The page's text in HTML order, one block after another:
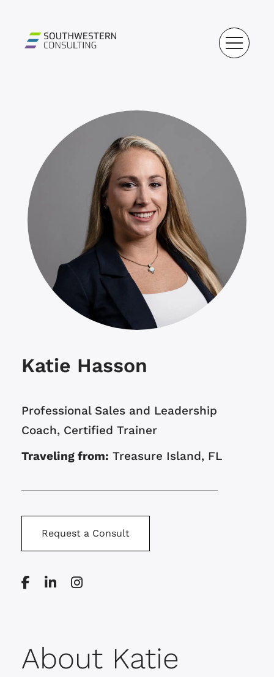
Katie Hasson
Professional Sales and Leadership
Coach, Certified Trainer
Traveling from: Treasure Island, FL
Request a Consult
About Katie